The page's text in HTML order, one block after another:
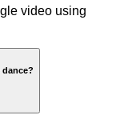
video using